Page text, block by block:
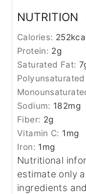
NUTRITION
Calories: 252
Protein: 2g
Saturated Fat: 7
Sodium: 182mg
Fiber: 2g
Vitamin C: 1mg
Iron: 1mg
Nutritional information is provided as an
estimate only
ingredients